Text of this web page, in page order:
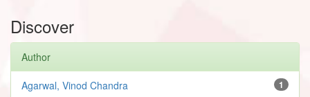
Discover
Author
1
Agarwal, Vinod Chandra